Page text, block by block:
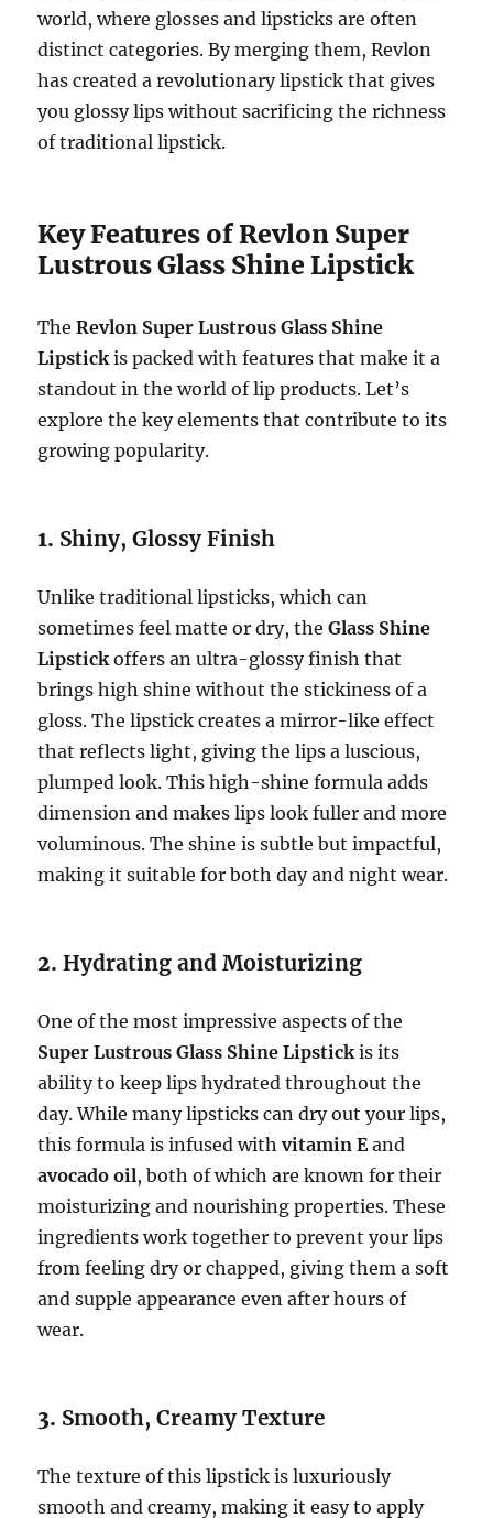
world, where glosses and lipsticks are often
distinct categories. By merging them, Revlon
has created a revolutionary lipstick that gives
you glossy lips without sacrificing the richness
of traditional lipstick.
Key Features of Revlon Super
Lustrous Glass Shine Lipstick
TheRevlon Super Lustrous Glass Shine
Lipstick is packed with features that make it a
standout in the world of lip products. Let’s
explore the key elements that contribute to its
growing popularity.
1. Shiny, Glossy Finish
Unlike traditional lipsticks, which can
sometimes feel matte or dry, theGlass Shine
Lipstick offers an ultra-glossy finish that
brings high shine without the stickiness of a
gloss. The lipstick creates a mirror-like effect
that reflects light, giving the lips a luscious,
plumped look. This high-shine formula adds
dimension and makes lips look fuller and more
voluminous. The shine is subtle but impactful,
making it suitable for both day and night wear.
2.Hydrating and Moisturizing
One of the most impressive aspects of the
Super Lustrous Glass Shine Lipstick is its
ability to keep lips hydrated throughout the
day. While many lipsticks can dry out your lips,
this formula is infused withvitamin Eand
avocado oil, both of which are known for their
moisturizing and nourishing properties. These
ingredients work together to prevent your lips
from feeling dry or chapped, giving them a soft
and supple appearance even after hours of
wear.
3. Smooth, Creamy Texture
The texture of this lipstick is luxuriously
smooth and creamy, making it easy to apply